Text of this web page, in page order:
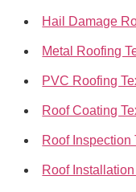
Hail Damage
Metal Roofing
PVC Roofing
Roof Coating
Roof Inspection
Roof